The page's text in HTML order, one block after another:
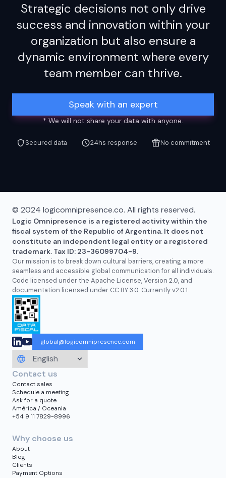
Strategic decisions not only drive
success and innovation within your
organization but also ensure a
dynamic environment where every
team member can thrive.
Speak with an expert
* We will not share your data with anyone.
Secured data 24hs response No commitment
© 2024 logicomnipresence.co. All rights reserved.
Logic Omnipresence is a registered activity within the
fiscal system of the Republic of Argentina. It does not
constitute an independent legal entity or a registered
trademark. Tax ID: 23-36099704-9.
Our mission is to break down cultural barriers, creating a more
seamless and accessible global communication for all individuals.
Code licensed under the Apache License, Version 2.0, and
documentation licensed under CC BY 3.0. Currently v2.0.1.
global@logicomnipresence.com
Contact us
Contact sales
Schedule a meeting
Ask for a quote
América / Oceania
+54 9 11 7829-8996
Why choose us
About
Blog
Clients
Payment Options